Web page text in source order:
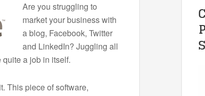
Are you struggling to
market your business with
a blog, Facebook, Twitter
and LinkedIn? Juggling all
a job in itself.
This piece of software,